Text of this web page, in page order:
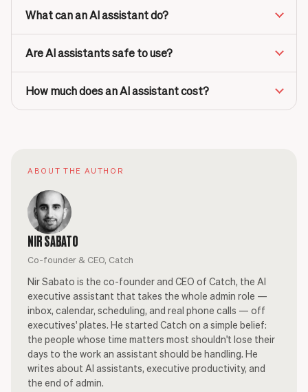
What can an AI assistant do?
Are AI assistants safe to use?
How much does an AI assistant cost?
ABOUT THE AUTHOR
NIR SABATO
Co-founder & CEO, Catch
Nir Sabato is the co-founder and CEO of Catch, the AI
executive assistant that takes the whole admin role —
inbox, calendar, scheduling, and real phone calls — off
executives' plates. He started Catch on a simple belief:
the people whose time matters most shouldn't lose their
days to the work an assistant should be handling. He
writes about AI assistants, executive productivity, and
the end of admin.